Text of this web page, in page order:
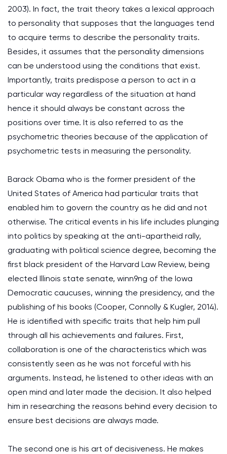
2003). In fact, the trait theory takes a lexical approach
to personality that supposes that the languages tend
to acquire terms to describe the personality traits.
Besides, it assumes that the personality dimensions
can be understood using the conditions that exist.
Importantly, traits predispose a person to act in a
particular way regardless of the situation at hand
hence it should always be constant across the
positions over time. It is also referred to as the
psychometric theories because of the application of
psychometric tests in measuring the personality.
Barack Obama who is the former president of the
United States of America had particular traits that
enabled him to govern the country as he did and not
otherwise. The critical events in his life includes plunging
into politics by speaking at the anti-apartheid rally,
graduating with political science degree, becoming the
first black president of the Harvard Law Review, being
elected Illinois state senate, winn9ng of the Iowa
Democratic caucuses, winning the presidency, and the
publishing of his books (Cooper, Connolly & Kugler, 2014).
He is identified with specific traits that help him pull
through all his achievements and failures. First,
collaboration is one of the characteristics which was
consistently seen as he was not forceful with his
arguments. Instead, he listened to other ideas with an
open mind and later made the decision. It also helped
him in researching the reasons behind every decision to
ensure best decisions are always made.
The second one is his art of decisiveness. He makes